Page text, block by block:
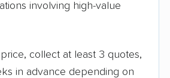
involving high-value
collect at least 3 quotes,
in advance depending on